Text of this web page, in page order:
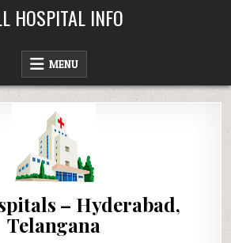
HOSPITAL INFO
MENU
– Hyderabad,
Telangana